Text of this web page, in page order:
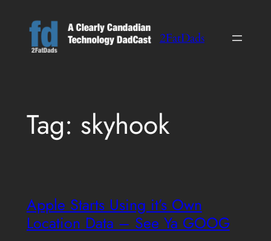
content
2FatDads
Tag: skyhook
Apple Starts Using it’s Own
Location Data – See Ya GOOG